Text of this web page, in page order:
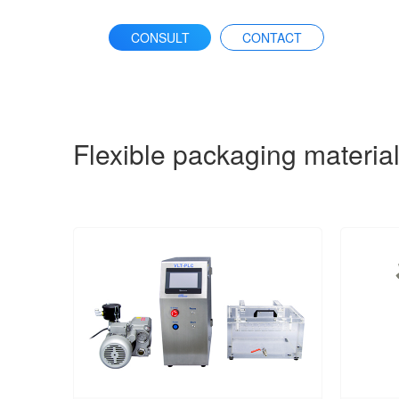
CONSULT CONTACT
Flexible packaging